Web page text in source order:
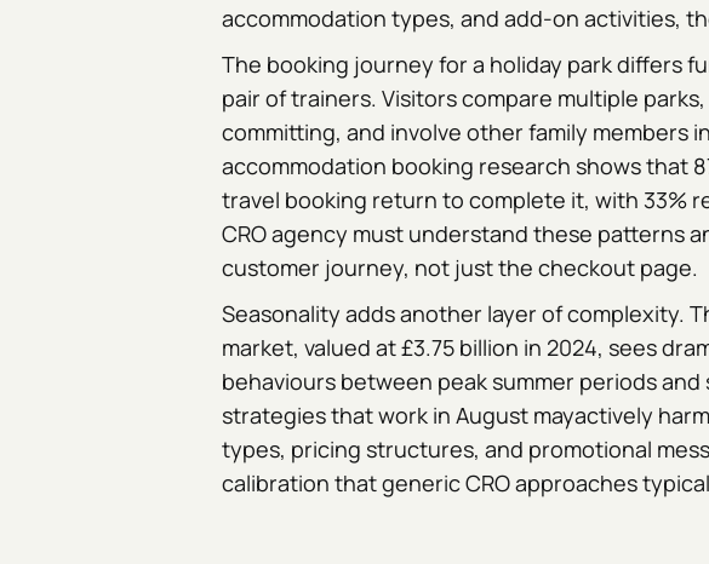
accommodation types, and add-on activities,
The booking journey for a holiday park differs
pair of trainers. Visitors compare multiple
committing, and involve other family members
accommodation booking research shows that
travel booking return to complete it, with 33%
CRO agency must understand these patterns
customer journey, not just the checkout page.
Seasonality adds another layer of complexity.
market, valued at £3.75 billion in 2024, sees
behaviours between peak summer periods
strategies that work in August mayactively
types, pricing structures, and promotional
calibration that generic CRO approaches